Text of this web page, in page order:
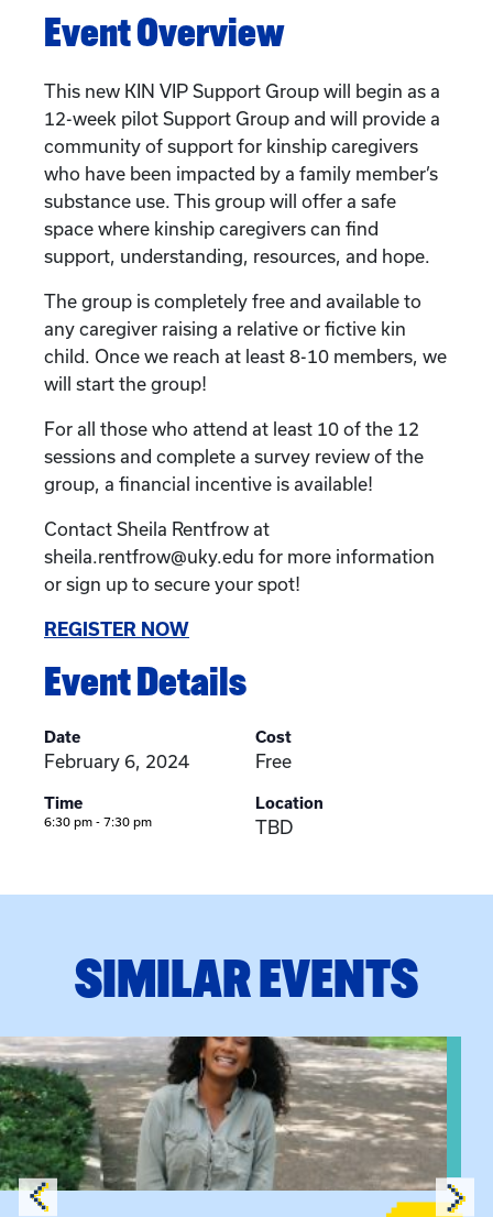
Event Overview
This new KIN VIP Support Group will begin as a
12-week pilot Support Group and will provide a
community of support for kinship caregivers
who have been impacted by a family member’s
substance use. This group will offer a safe
space where kinship caregivers can find
support, understanding, resources, and hope.
The group is completely free and available to
any caregiver raising a relative or fictive kin
child. Once we reach at least 8-10 members, we
will start the group!
For all those who attend at least 10 of the 12
sessions and complete a survey review of the
group, a financial incentive is available!
Contact Sheila Rentfrow at
sheila.rentfrow@uky.edu for more information
or sign up to secure your spot!
REGISTER NOW
Event Details
Date
February 6, 2024
Time
6:30 pm - 7:30 pm
Cost
Free
Location
TBD
SIMILAR EVENTS
event: Certificate Info Session